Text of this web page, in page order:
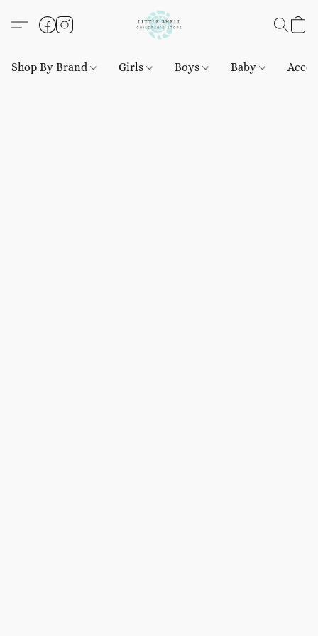
Shop By Brand Girls Boys Baby